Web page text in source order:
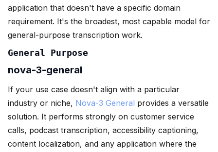
application that doesn't have a specific domain
requirement. It's the broadest, most capable model for
general-purpose transcription work.
General Purpose
nova-3-general
If your use case doesn't align with a particular
industry or niche, Nova-3 General provides a versatile
solution. It performs strongly on customer service
calls, podcast transcription, accessibility captioning,
content localization, and any application where the